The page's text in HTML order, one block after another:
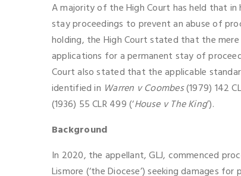
A majority of the High Court has held that
stay proceedings to prevent an abuse of
holding, the High Court stated that the
applications for a permanent stay of
Court also stated that the applicable
identified in Warren v Coombes(1979) 142
(1936) 55 CLR 499 (‘House v The King’).
Background
In 2020, the appellant, GLJ, commenced
Lismore (‘the Diocese’) seeking damages